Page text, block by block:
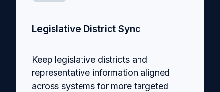
Legislative District Sync
Keep legislative districts and
representative information aligned
across systems for more targeted